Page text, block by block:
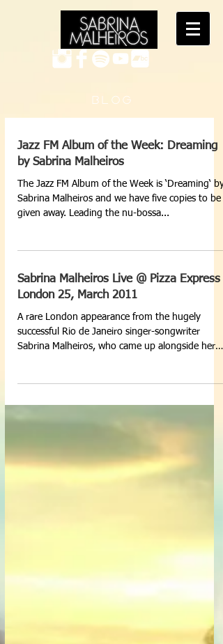
B L O G
Jazz FM Album of the Week: Dreaming
by Sabrina Malheiros
The Jazz FM Album of the Week is ‘Dreaming‘ by
Sabrina Malheiros and we have five copies to be
given away. Leading the nu-bossa...
Sabrina Malheiros Live @ Pizza Express
London 25, March 2011
A rare London appearance from the hugely
successful Rio de Janeiro singer-songwriter
Sabrina Malheiros, who came up alongside her